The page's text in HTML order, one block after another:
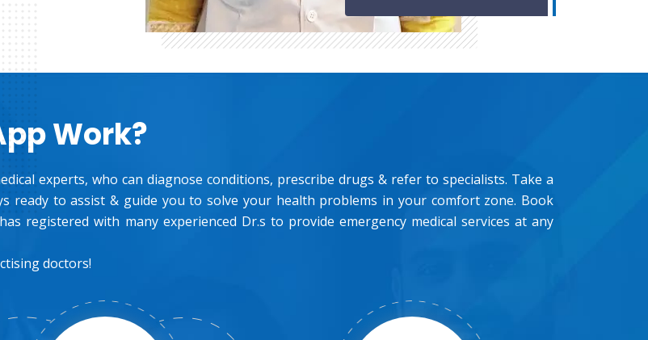
Work?
experts, who can diagnose conditions, prescribe drugs & refer to specialists. Take a
ready to assist & guide you to solve your health problems in your comfort zone. Book
registered with many experienced Dr.s to provide emergency medical services at any
doctors!